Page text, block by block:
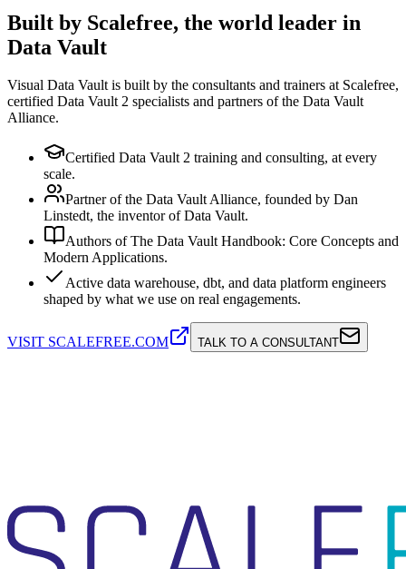
Built by Scalefree, the world leader in
Data Vault
Visual Data Vault is built by the consultants and trainers at Scalefree,
certified Data Vault 2 specialists and partners of the Data Vault
Alliance.
Certified Data Vault 2 training and consulting, at every
scale.
Partner of the Data Vault Alliance, founded by Dan
Linstedt, the inventor of Data Vault.
Authors of The Data Vault Handbook: Core Concepts and
Modern Applications.
Active data warehouse, dbt, and data platform engineers
shaped by what we use on real engagements.
VISIT SCALEFREE.COM TALK TO A CONSULTANT